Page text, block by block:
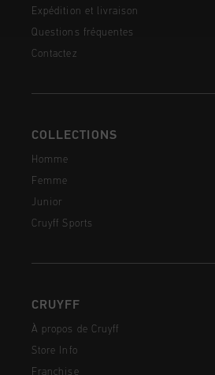
Expédition et livraison
Questions fréquentes
Contactez
COLLECTIONS
Homme
Femme
Junior
Cruyff Sports
CRUYFF
À propos de Cruyff
Store Info
Franchise